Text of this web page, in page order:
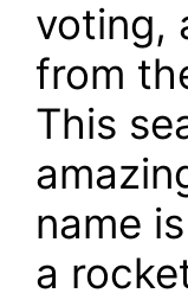
voting,
from
This
name
a